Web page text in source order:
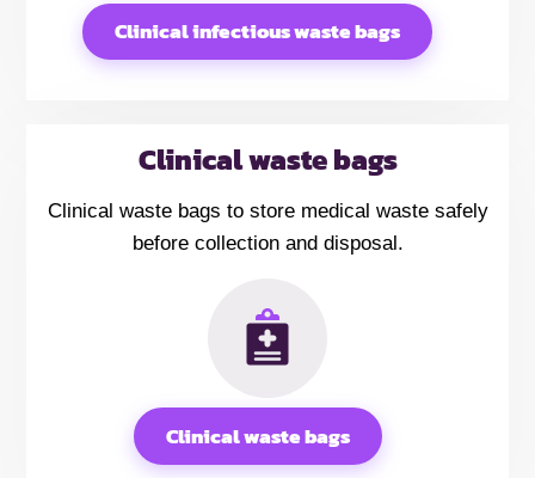
Clinical infectious waste bags
Clinical waste bags
Clinical waste bags to store medical waste safely
before collection and disposal.
Clinical waste bags